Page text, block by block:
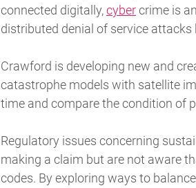
connected digitally,cybercrime is
distributed denial of service
Crawford is developing new and
catastrophe models with satellite
time and compare the condition of
Regulatory issues concerning
making a claim but are not aware
codes. By exploring ways to